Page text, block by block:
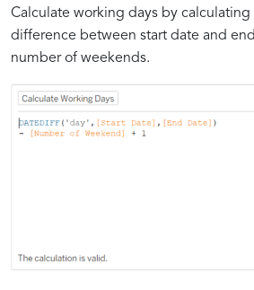
Calculate working days by calculating
difference between start date and
number of weekends.